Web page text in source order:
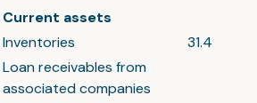
Current assets
Inventories
31.4
Loan receivables from
associated companies